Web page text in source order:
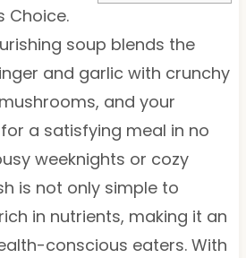
Choice.
soup blends the
and garlic with crunchy
and your
a satisfying meal in no
weeknights or cozy
is not only simple to
in nutrients, making it an
conscious eaters. With